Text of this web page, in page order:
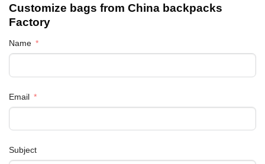
Customize bags from China backpacks
Factory
Name
Email
Subject